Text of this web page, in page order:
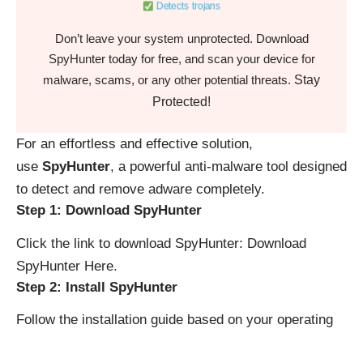
Detects trojans
Don’t leave your system unprotected. Download
SpyHunter today for free, and scan your device for
malware, scams, or any other potential threats. Stay
Protected!
For an effortless and effective solution,
use SpyHunter, a powerful anti-malware tool designed
to detect and remove adware completely.
Step 1: Download SpyHunter
Click the link to download SpyHunter: Download
SpyHunter Here.
Step 2: Install SpyHunter
Follow the installation guide based on your operating